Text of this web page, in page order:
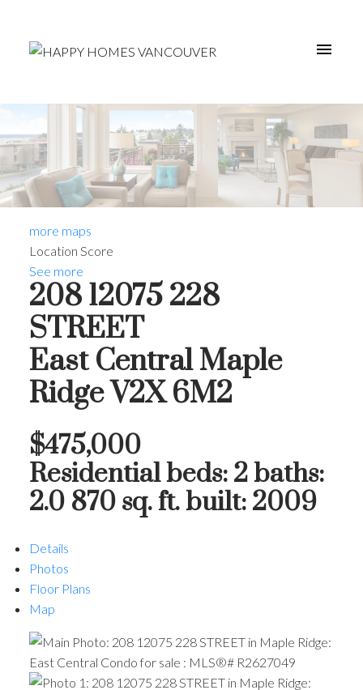
more maps
Location Score
See more
208 12075 228
STREET
East Central Maple
RidgeV2X 6M2
$475,000
Residentialbeds:2baths:
2.0 870 sq. ft.built:2009
Details
Photos
Floor Plans
Map